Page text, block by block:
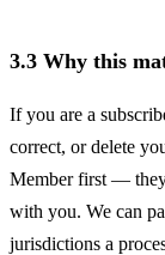
3.3 Why this
If you are a
correct, or delete
Member first —
with you. We can
jurisdictions a